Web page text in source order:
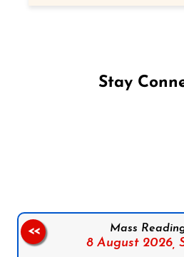
Stay
Mass
8 August 2026,
<<